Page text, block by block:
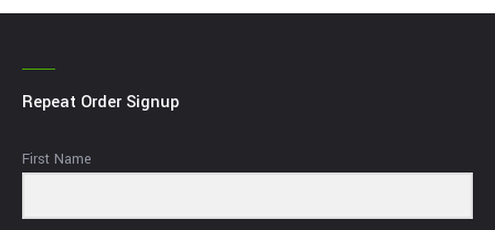
Repeat Order Signup
First Name